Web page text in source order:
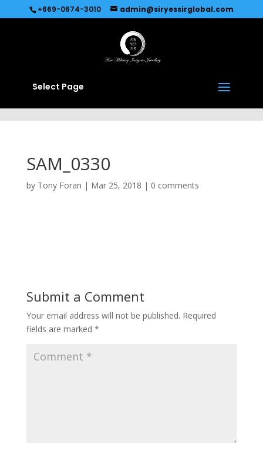
Recommended by Immediate Connect
+669-0674-3010 admin@siryessirglobal.com
Select Page
SAM_0330
by Tony Foran | Mar 25, 2018 | 0 comments
Submit a Comment
Your email address will not be published. Required
fields are marked *